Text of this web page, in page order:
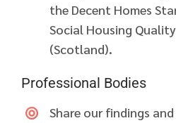
the Decent Homes
Social Housing
(Scotland).
Professional Bodies
Share our findings